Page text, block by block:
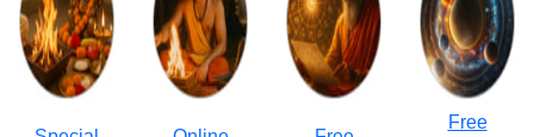
Free